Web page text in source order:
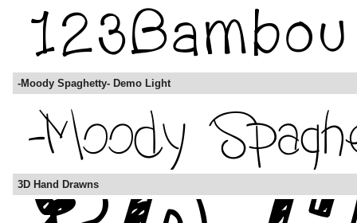
-Moody Spaghetty- Demo Light
3D Hand Drawns